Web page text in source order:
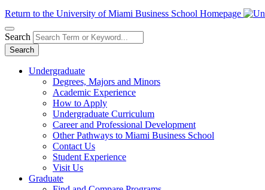
Return to the University of Miami Business School Homepage
Search
Search
Undergraduate
Degrees, Majors and Minors
Academic Experience
How to Apply
Undergraduate Curriculum
Career and Professional Development
Other Pathways to Miami Business School
Contact Us
Student Experience
Visit Us
Graduate